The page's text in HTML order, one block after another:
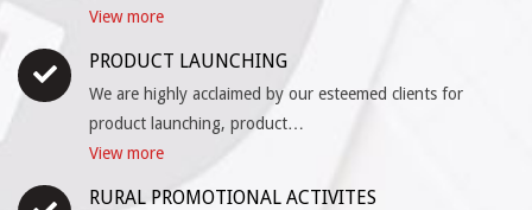
View more
PRODUCT LAUNCHING
We are highly acclaimed by our esteemed clients for
product launching, product…
View more
RURAL PROMOTIONAL ACTIVITES